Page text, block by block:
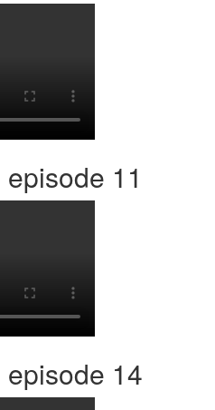
11
episode 14